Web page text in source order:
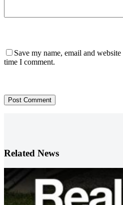
Save my name, email and
time I comment.
Post Comment
Related News